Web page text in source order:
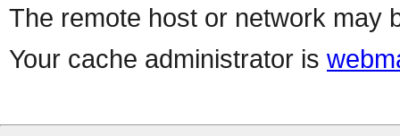
The remote host or network may
Your cache administrator is